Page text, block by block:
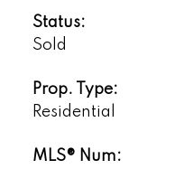
Status:
Sold
Prop. Type:
Residential
MLS® Num: